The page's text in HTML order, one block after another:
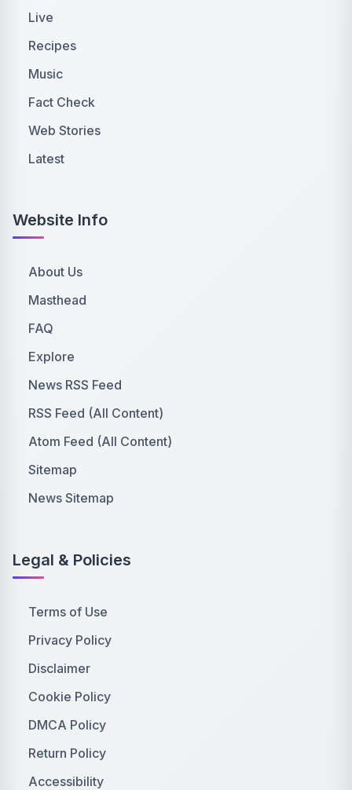
Live
Recipes
Music
Fact Check
Web Stories
Latest
Website Info
About Us
Masthead
FAQ
Explore
News RSS Feed
RSS Feed (All Content)
Atom Feed (All Content)
Sitemap
News Sitemap
Legal & Policies
Terms of Use
Privacy Policy
Disclaimer
Cookie Policy
DMCA Policy
Return Policy
Accessibility